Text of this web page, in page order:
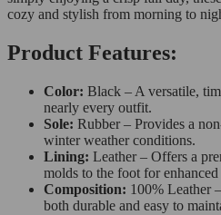
cozy and stylish from morning to
Product Features:
Color: Black – A versatile,
nearly every outfit.
Sole: Rubber – Provides a
winter weather conditions.
Lining: Leather – Offers a
molds to the foot for
Composition: 100% Leather
both durable and easy to